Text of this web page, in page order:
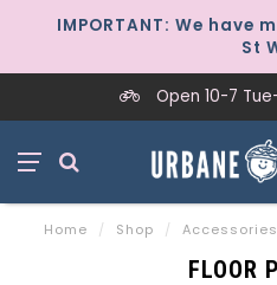
IMPORTANT: We have
St
Open 10-7
Home / Shop / Accessories
FLOOR